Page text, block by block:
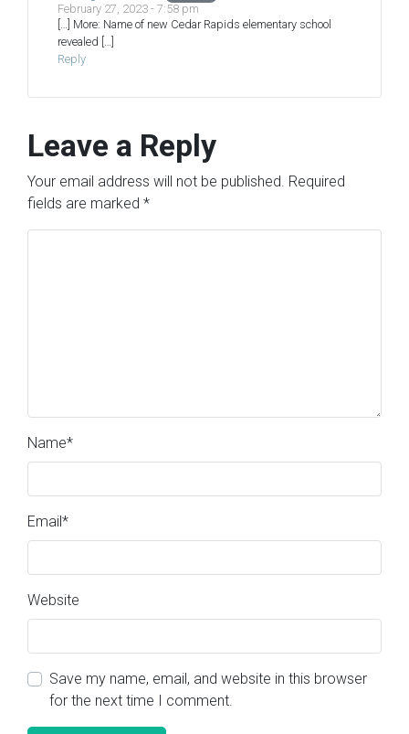
February 27, 2023 - 7:58 pm
[…] More: Name of new Cedar Rapids elementary school
revealed […]
Reply
Leave a Reply
Your email address will not be published. Required
fields are marked *
Name*
Email*
Website
Save my name, email, and website in this browser
for the next time I comment.